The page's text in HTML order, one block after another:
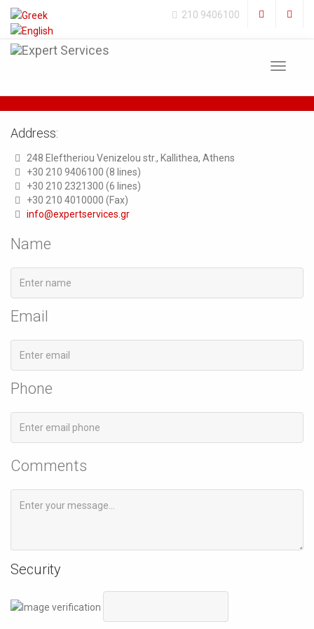
210 9406100
Toggle
Address:
248 Eleftheriou Venizelou str., Kallithea, Athens
+30 210 9406100 (8 lines)
+30 210 2321300 (6 lines)
+30 210 4010000 (Fax)
info@expertservices.gr
Name
Email
Phone
Comments
Security